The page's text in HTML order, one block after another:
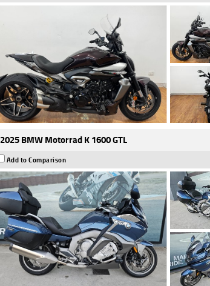
2025 BMW Motorrad K 1600 GTL
Add to Comparison